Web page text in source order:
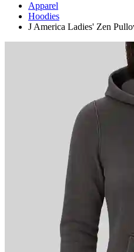
Apparel
Hoodies
J America Ladies' Zen